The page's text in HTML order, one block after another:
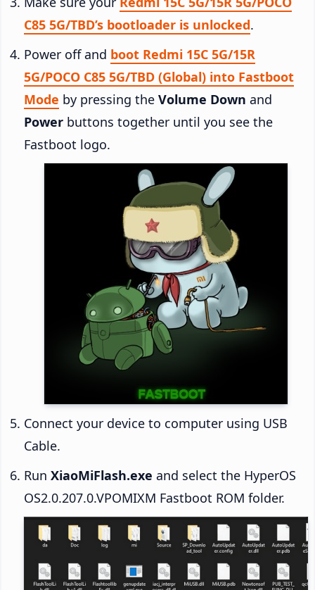
C85 5G/TBD’s bootloader is unlocked.
Power off and boot Redmi 15C 5G/15R
5G/POCO C85 5G/TBD (Global) into Fastboot
Mode by pressing the Volume Down and
Power buttons together until you see the
Fastboot logo.
Connect your device to computer using USB
Cable.
Run XiaoMiFlash.exe and select the HyperOS
OS2.0.207.0.VPOMIXM Fastboot ROM folder.